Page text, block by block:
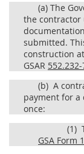
(a) The
the
submitted.
construction
GSAR
(b) A
payment for a
once:
(1)
GSA Form